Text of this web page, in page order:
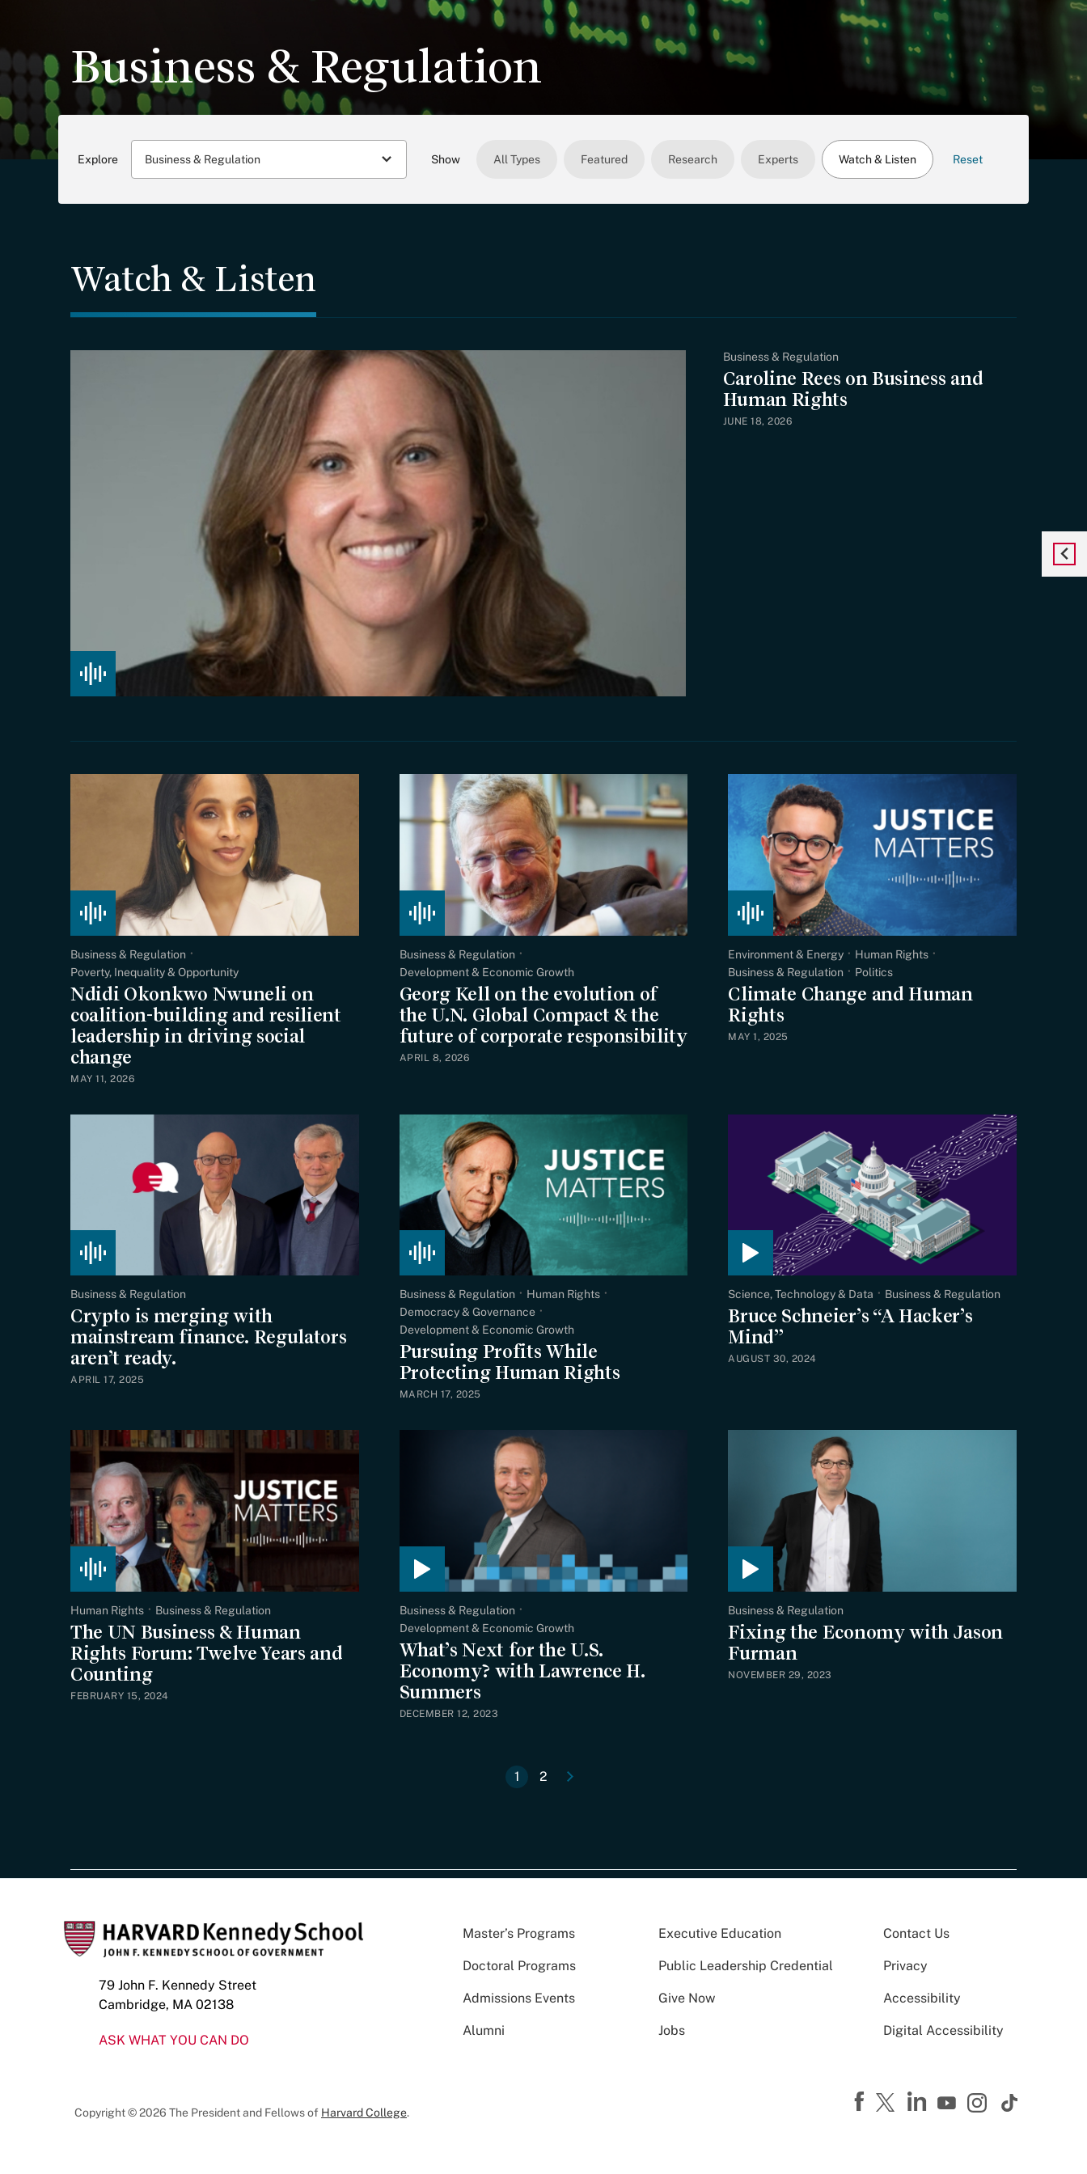
Business & Regulation
Explore Business & Regulation Show All Types Featured Research Experts Watch & Listen Reset
Watch & Listen
Business & Regulation
Caroline Rees on Business and
Human Rights
JUNE 18, 2026
Business & Regulation
Poverty, Inequality & Opportunity
Ndidi Okonkwo Nwuneli on
coalition-building and resilient
leadership in driving social
change
MAY 11, 2026
Business & Regulation
Development & Economic Growth
Georg Kell on the evolution of
the U.N. Global Compact & the
future of corporate responsibility
APRIL 8, 2026
Environment & Energy
Human Rights
Business & Regulation
Politics
Climate Change and Human
Rights
MAY 1, 2025
Business & Regulation
Crypto is merging with
mainstream finance. Regulators
aren’t ready.
APRIL 17, 2025
Business & Regulation
Human Rights
Democracy & Governance
Development & Economic Growth
Pursuing Profits While
Protecting Human Rights
MARCH 17, 2025
Science, Technology & Data Business & Regulation
Bruce Schneier’s “A Hacker’s
Mind”
AUGUST 30, 2024
Human Rights Business & Regulation
The UN Business & Human
Rights Forum: Twelve Years and
Counting
FEBRUARY 15, 2024
Business & Regulation
Development & Economic Growth
What’s Next for the U.S.
Economy? with Lawrence H.
Summers
DECEMBER 12, 2023
Business & Regulation
Fixing the Economy with Jason
Furman
NOVEMBER 29, 2023
Pagination
Current
1 Page
2
79 John F. Kennedy Street
Cambridge, MA 02138
ASK WHAT YOU CAN DO
Master’s Programs Executive Education
Doctoral Programs Public Leadership Credential
Admissions Events Give Now
Alumni Jobs
Contact Us
Privacy
Accessibility
Digital Accessibility
Copyright © 2026 The President and Fellows of Harvard College.